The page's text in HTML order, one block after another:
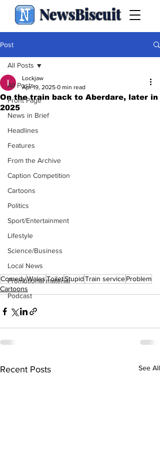
NewsBiscuit
Post
All Posts
Front Page
News in Brief
Headlines
Features
From the Archive
Caption Competition
Cartoons
Politics
Sport/Entertainment
Lifestyle
Science/Business
Local News
Promotional material
Podcast
All Posts
On the train back to Aberdare, later in
2025
Lockjaw
Apr 19, 2025 0 min read
ComedyWalesToiletStupidTrain serviceProblem
Cartoons
Recent Posts See All